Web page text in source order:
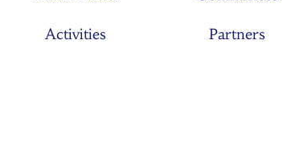
Activities Partners